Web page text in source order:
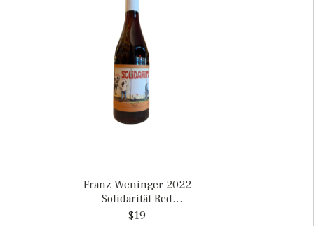
Franz Weninger 2022
Solidarität Red
Burgenland, Austria
$19